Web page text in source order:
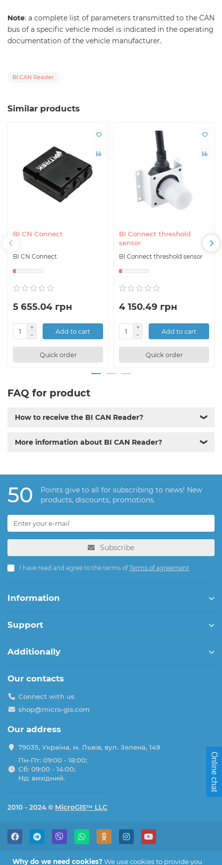
Note: a complete list of parameters transmitted to the CAN
bus of a specific vehicle model is indicated in the operating
documentation of the vehicle manufacturer.
BI CAN Reader
Similar products
BI CN Connect
BI CN Connect
5 655.04 грн
Add to cart
Quick order
BI Connect threshold
sensor
BI Connect threshold sensor
4 150.49 грн
Add to cart
Quick order
FAQ for product
How to receive the BI CAN Reader? ❯
More information about BI CAN Reader? ❯
50
Points give to all for subscribing to news! New
products, discounts, promotions.
Subscribe
I have read and agree to the terms ofTerms of agreement
Information
Support
Additionally
Our contacts
Connect with us
shop@micro-gis.com
Our address
79035, Україна, м. Львів, вул. Зелена, 149
Пн-Пт: 09:00 - 18:00;
Сб: 09:00 - 14:00;
Нд: вихідний.
2010 - 2024 © MicroGIS™ LLC
Why do we need cookies? We use cookies to provide you
Online chat